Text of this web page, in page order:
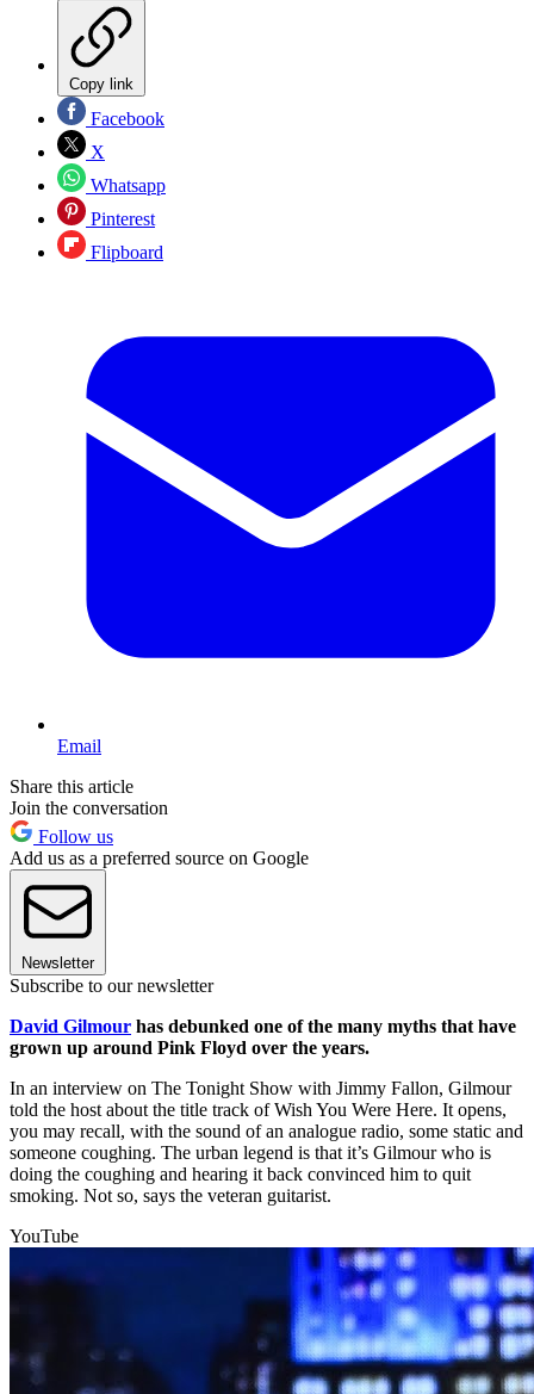
Copy link
Facebook
X
Whatsapp
Pinterest
Flipboard
Email
Share this article
Join the conversation
Follow us
Add us as a preferred source on Google
Newsletter
Subscribe to our newsletter
David Gilmour has debunked one of the many myths that have
grown up around Pink Floyd over the years.
In an interview on The Tonight Show with Jimmy Fallon, Gilmour
told the host about the title track of Wish You Were Here. It opens,
you may recall, with the sound of an analogue radio, some static and
someone coughing. The urban legend is that it’s Gilmour who is
doing the coughing and hearing it back convinced him to quit
smoking. Not so, says the veteran guitarist.
YouTube